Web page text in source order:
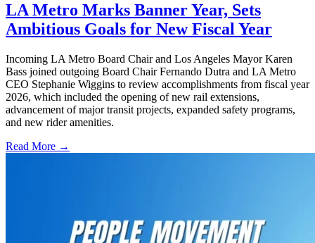
LA Metro Marks Banner Year, Sets
Ambitious Goals for New Fiscal Year
Incoming LA Metro Board Chair and Los Angeles Mayor Karen
Bass joined outgoing Board Chair Fernando Dutra and LA Metro
CEO Stephanie Wiggins to review accomplishments from fiscal year
2026, which included the opening of new rail extensions,
advancement of major transit projects, expanded safety programs,
and new rider amenities.
Read More →